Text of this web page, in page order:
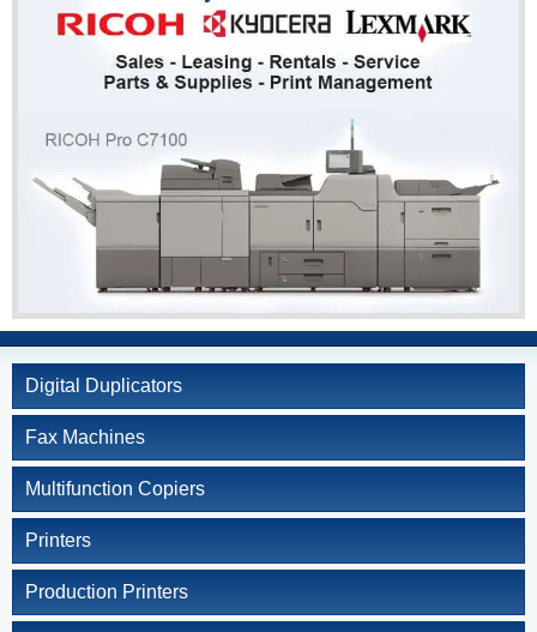
Service and SupplyAgreement
RefurbishedCopiers
Document Solutions
and Software
Digital Duplicators
Fax Machines
Multifunction Copiers
Printers
Production Printers